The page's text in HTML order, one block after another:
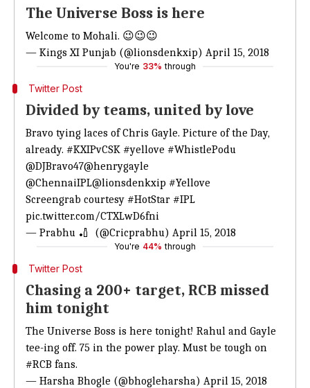
The Universe Boss is here
Welcome to Mohali. 😉😉😉
— Kings XI Punjab (@lionsdenkxip) April 15, 2018
You're 33% through
Twitter Post
Divided by teams, united by love
Bravo tying laces of Chris Gayle. Picture of the Day,
already. #KXIPvCSK #yellove #WhistlePodu
@DJBravo47@henrygayle
@ChennaiIPL@lionsdenkxip #Yellove
Screengrab courtesy #HotStar #IPL
pic.twitter.com/CTXLwD6fni
— Prabhu 🏏 ‏ (@Cricprabhu) April 15, 2018
You're 44% through
Twitter Post
Chasing a 200+ target, RCB missed
him tonight
The Universe Boss is here tonight! Rahul and Gayle
tee-ing off. 75 in the power play. Must be tough on
#RCB fans.
— Harsha Bhogle (@bhogleharsha) April 15, 2018